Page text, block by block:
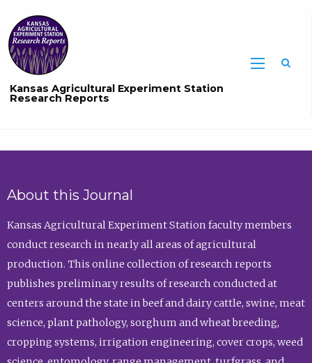
Kansas Agricultural Experiment Station
Research Reports
About this Journal
Kansas Agricultural Experiment Station faculty members
conduct research in nearly all areas of agricultural
production. This online collection of research reports
publishes preliminary results of research conducted at
centers around the state in beef and dairy cattle, swine, meat
science, plant pathology, sorghum and wheat breeding,
cropping systems, irrigation engineering, cover crops, weed